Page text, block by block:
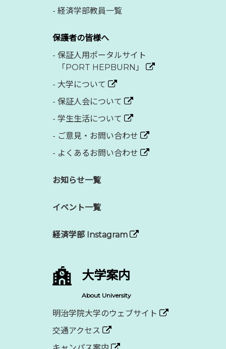
- 経済学部教員一覧
保護者の皆様へ
- 保証人用ポータルサイト
「PORT HEPBURN」
- 大学について
- 保証人会について
- 学生生活について
- ご意見・お問い合わせ
- よくあるお問い合わせ
お知らせ一覧
イベント一覧
経済学部 Instagram
大学案内
About University
明治学院大学のウェブサイト
交通アクセス